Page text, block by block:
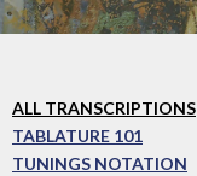
ALL TRANSCRIPTIONS
TABLATURE 101
TUNINGS NOTATION